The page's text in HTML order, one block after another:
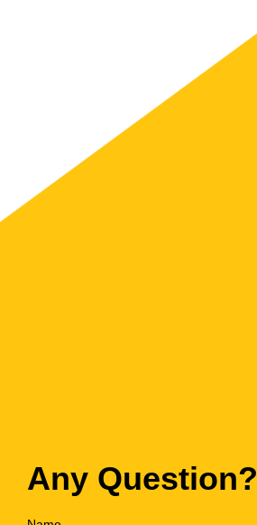
Any Question?